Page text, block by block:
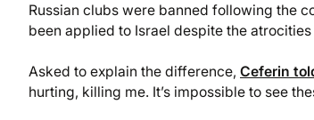
Russian clubs were banned following the
been applied to Israel despite the
Asked to explain the difference, Ceferin
hurting, killing me. It’s impossible to see